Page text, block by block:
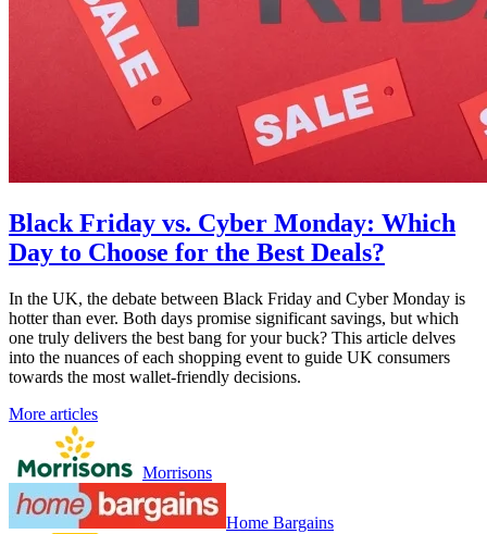
Black Friday vs. Cyber Monday: Which
Day to Choose for the Best Deals?
In the UK, the debate between Black Friday and Cyber Monday is
hotter than ever. Both days promise significant savings, but which
one truly delivers the best bang for your buck? This article delves
into the nuances of each shopping event to guide UK consumers
towards the most wallet-friendly decisions.
More articles
Morrisons
Home Bargains